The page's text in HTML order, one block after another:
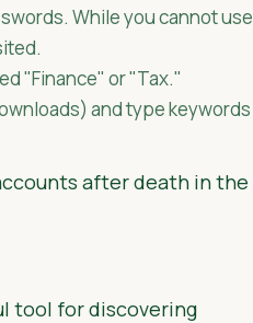
While you cannot use
"Finance" or "Tax."
and type keywords
after death in the
tool for discovering